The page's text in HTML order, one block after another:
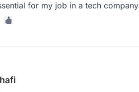
for my job in a tech